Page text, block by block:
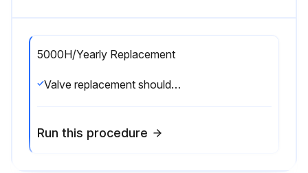
5000H/Yearly Replacement
Valve replacement should be done anully or every 5000 hours of running time. Depending on application, all gaskets may not be required.;
Run this procedure